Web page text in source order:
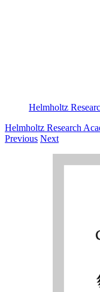
Helmholtz
Helmholtz Research
Previous Next